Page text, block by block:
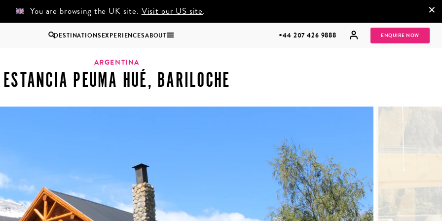
You are browsing the UK site. Visit our US site. ×
DESTINATIONSEXPERIENCESABOUT +44 207 426 9888 ENQUIRE NOW
Zambia
ARGENTINA
ESTANCIA PEUMA HUÉ, BARILOCHE